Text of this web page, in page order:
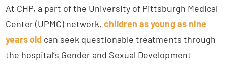
At CHP, a part of the University of Pittsburgh Medical
Center (UPMC) network,children as young as nine
years old can seek questionable treatments through
the hospital’s Gender and Sexual Development